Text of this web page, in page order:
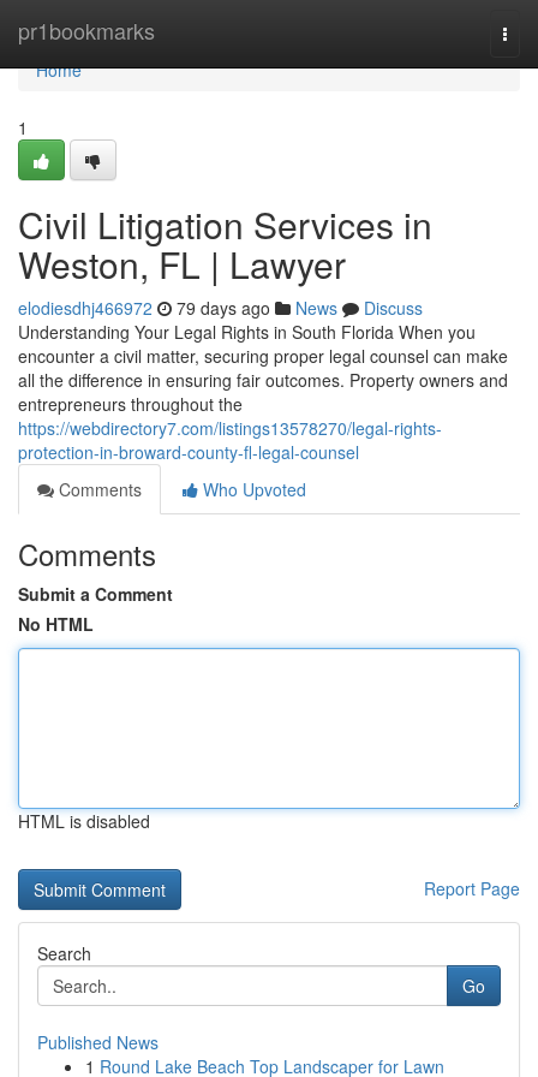
pr1bookmarks
Home
Home
1
Civil Litigation Services in
Weston, FL | Lawyer
elodiesdhj466972 79 days ago News
Discuss
Understanding Your Legal Rights in South Florida When you
encounter a civil matter, securing proper legal counsel can make
all the difference in ensuring fair outcomes. Property owners and
entrepreneurs throughout the
https://webdirectory7.com/listings13578270/legal-rights-
protection-in-broward-county-fl-legal-counsel
Comments
Who Upvoted
Comments
Submit a Comment
No HTML
HTML is disabled
Report Page
Search
Go
Published News
1 Round Lake Beach Top Landscaper for Lawn